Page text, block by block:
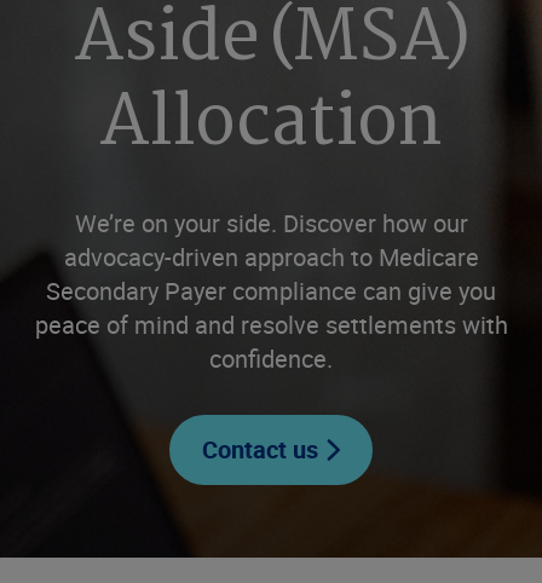
Company
Aside (MSA)
Allocation
We’re on your side. Discover how our
advocacy-driven approach to Medicare
Secondary Payer compliance can give you
peace of mind and resolve settlements with
confidence.
Contact us